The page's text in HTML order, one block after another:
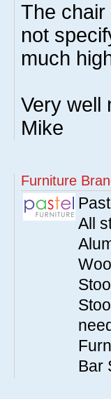
The
not
much
Very well
Mike
Furniture
All
Bar